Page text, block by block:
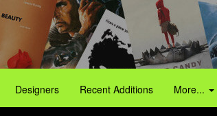
Designers Recent Additions More...